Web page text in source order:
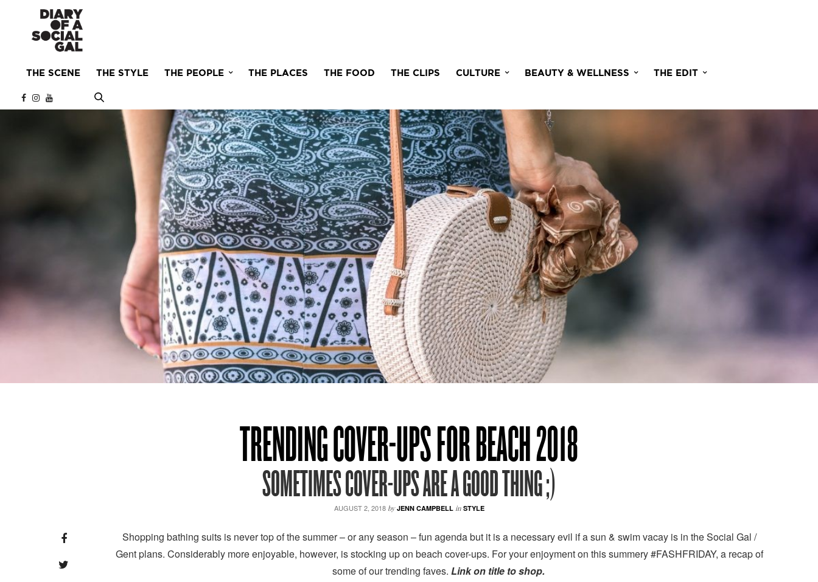
THE SCENE THE STYLE THE PEOPLE THE PLACES THE FOOD THE CLIPS CULTURE BEAUTY & WELLNESS THE EDIT
TRENDING COVER-UPS FOR BEACH 2018
SOMETIMES COVER-UPS ARE A GOOD THING ;)
AUGUST 2, 2018 by JENN CAMPBELL in STYLE
Shopping bathing suits is never top of the summer – or any season – fun agenda but it is a necessary evil if a sun & swim vacay is in the Social Gal /
Gent plans. Considerably more enjoyable, however, is stocking up on beach cover-ups. For your enjoyment on this summery #FASHFRIDAY, a recap of
some of our trending faves. Link on title to shop.